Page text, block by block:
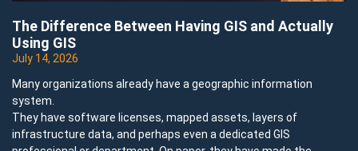
The Difference Between Having GIS and Actually
Using GIS
July 14, 2026
Many organizations already have a geographic information
system.
They have software licenses, mapped assets, layers of
infrastructure data, and perhaps even a dedicated GIS